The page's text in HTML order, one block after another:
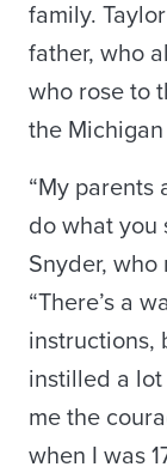
family.
father, who
who rose to
the
“My parents
do what you
Snyder, who
“There’s a
instructions,
instilled a
me the
when I was